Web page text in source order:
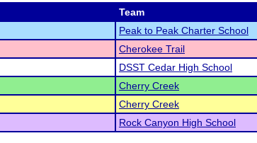
Team
Peak to Peak Charter School
Cherokee Trail
DSST Cedar High School
Cherry Creek
Cherry Creek
Rock Canyon High School